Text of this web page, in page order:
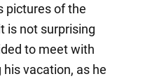
pictures of the
is not surprising
to meet with
vacation, as he